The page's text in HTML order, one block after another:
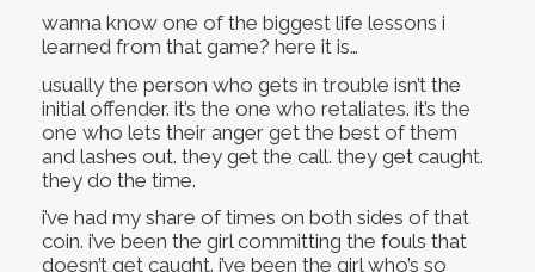
wanna know one of the biggest life lessons i
learned from that game? here it is…
usually the person who gets in trouble isn’t the
initial offender. it’s the one who retaliates. it’s the
one who lets their anger get the best of them
and lashes out. they get the call. they get caught.
they do the time.
i’ve had my share of times on both sides of that
coin. i’ve been the girl committing the fouls that
doesn’t get caught. i’ve been the girl who’s so